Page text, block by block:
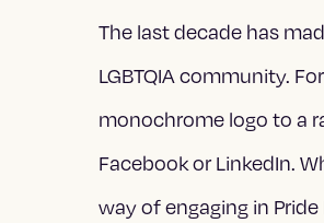
The last decade has
LGBTQIA community.
monochrome logo to a
Facebook or LinkedIn.
way of engaging in